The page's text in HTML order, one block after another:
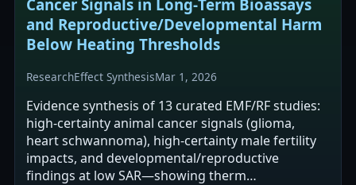
Cancer Signals in Long‑Term Bioassays
and Reproductive/Developmental Harm
Below Heating Thresholds
ResearchEffect SynthesisMar 1, 2026
Evidence synthesis of 13 curated EMF/RF studies:
high‑certainty animal cancer signals (glioma,
heart schwannoma), high‑certainty male fertility
impacts, and developmental/reproductive
findings at low SAR—showing therm…